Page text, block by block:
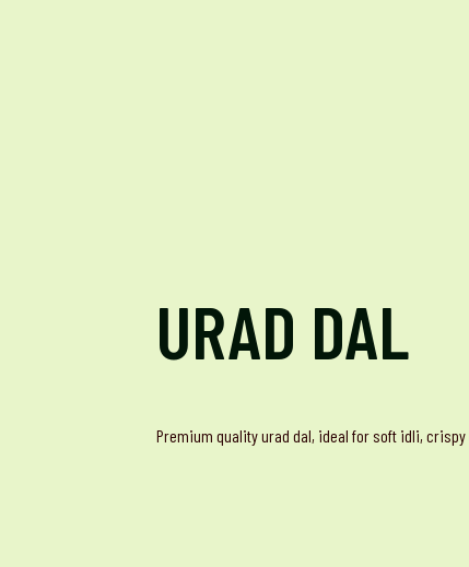
URAD DAL
Premium quality urad dal, ideal for soft idli,